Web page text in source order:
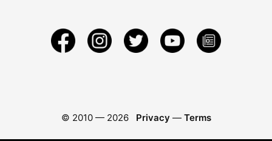
© 2010 — 2026 Privacy — Terms